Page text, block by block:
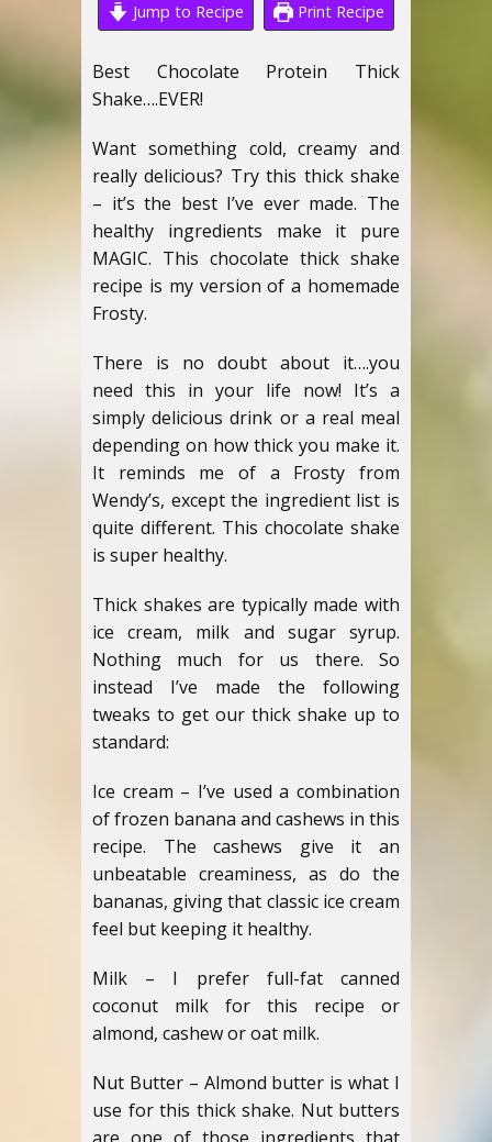
Jump to Recipe Print Recipe
Best Chocolate Protein Thick
Shake….EVER!
Want something cold, creamy and
really delicious? Try this thick shake
– it’s the best I’ve ever made. The
healthy ingredients make it pure
MAGIC. This chocolate thick shake
recipe is my version of a homemade
Frosty.
There is no doubt about it….you
need this in your life now! It’s a
simply delicious drink or a real meal
depending on how thick you make it.
It reminds me of a Frosty from
Wendy’s, except the ingredient list is
quite different. This chocolate shake
is super healthy.
Thick shakes are typically made with
ice cream, milk and sugar syrup.
Nothing much for us there. So
instead I’ve made the following
tweaks to get our thick shake up to
standard:
Ice cream – I’ve used a combination
of frozen banana and cashews in this
recipe. The cashews give it an
unbeatable creaminess, as do the
bananas, giving that classic ice cream
feel but keeping it healthy.
Milk – I prefer full-fat canned
coconut milk for this recipe or
almond, cashew or oat milk.
Nut Butter – Almond butter is what I
use for this thick shake. Nut butters